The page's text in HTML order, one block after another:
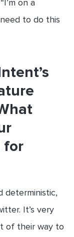
on a
to do this
for
deterministic,
It’s very
of their way to